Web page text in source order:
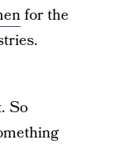
for the
So